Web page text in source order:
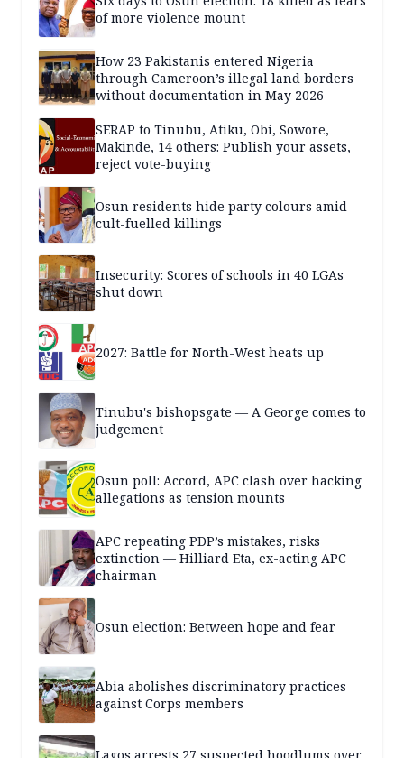
of more violence mount
How 23 Pakistanis entered Nigeria
through Cameroon’s illegal land borders
without documentation in May 2026
SERAP to Tinubu, Atiku, Obi, Sowore,
Makinde, 14 others: Publish your assets,
reject vote-buying
Osun residents hide party colours amid
cult-fuelled killings
Insecurity: Scores of schools in 40 LGAs
shut down
2027: Battle for North-West heats up
Tinubu's bishopsgate — A George comes to
judgement
Osun poll: Accord, APC clash over hacking
allegations as tension mounts
APC repeating PDP’s mistakes, risks
extinction — Hilliard Eta, ex-acting APC
chairman
Osun election: Between hope and fear
Abia abolishes discriminatory practices
against Corps members